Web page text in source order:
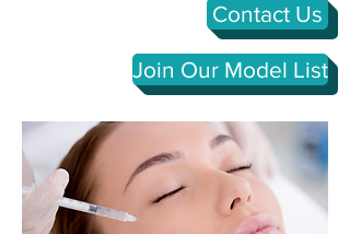
Contact Us
Join Our Model List